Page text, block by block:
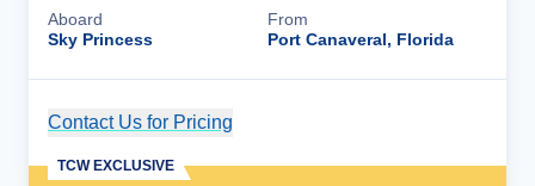
Aboard
Sky Princess
From
Port Canaveral, Florida
Contact Us for Pricing
TCW EXCLUSIVE